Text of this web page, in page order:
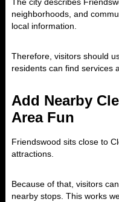
neighborhoods, and
local information.
Therefore, visitors should
residents can find services
Add Nearby
Area Fun
Friendswood sits close to
attractions.
Because of that, visitors
nearby stops. This works